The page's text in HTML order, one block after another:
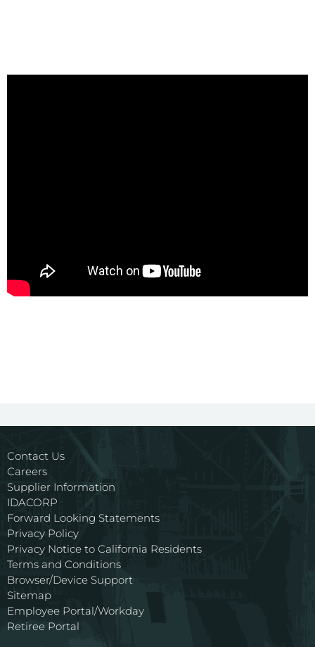
Contact Us
Careers
Supplier Information
IDACORP
Forward Looking Statements
Privacy Policy
Privacy Notice to California Residents
Terms and Conditions
Browser/Device Support
Sitemap
Employee Portal/Workday
Retiree Portal